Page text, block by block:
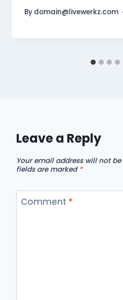
By domain@livewerkz.com
Leave a Reply
Your email address will not
fields are marked *
Comment *